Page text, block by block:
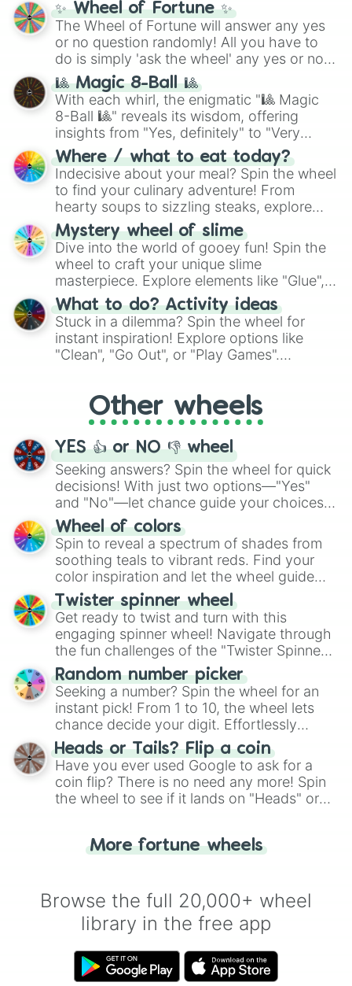
✨ Wheel of Fortune ✨
The Wheel of Fortune will answer any yes
or no question randomly! All you have to
do is simply 'ask the wheel' any yes or no
question, then spin the wheel and you will
be given an answer.
🎱 Magic 8-Ball 🎱
With each whirl, the enigmatic "🎱 Magic
8-Ball 🎱" reveals its wisdom, offering
insights from "Yes, definitely" to "Very
doubtful." Seek guidance, embrace the
unknown, and find your answers in this
whimsical journey of chance.
Where / what to eat today?
Indecisive about your meal? Spin the wheel
to find your culinary adventure! From
hearty soups to sizzling steaks, explore
options like Chinese, BBQ, and more. Let
chance guide your cravings as you land on
choices such as sushi or a classic burger.
Mystery wheel of slime
Dive into the world of gooey fun! Spin the
wheel to craft your unique slime
masterpiece. Explore elements like "Glue",
"Blue Coloring", "Googly Eyes", and more.
From shimmering "Black Glitter" to vibrant
"Pink Coloring", each spin unveils a new
ingredient.
What to do? Activity ideas
Stuck in a dilemma? Spin the wheel for
instant inspiration! Explore options like
"Clean", "Go Out", or "Play Games".
adventure from the exciting array of
activities.
Other wheels
YES 👍 or NO 👎 wheel
Seeking answers? Spin the wheel for quick
decisions! With just two options—"Yes"
and "No"—let chance guide your choices.
The "YES 👍 or NO 👎 Wheel" simplifies
decision-making, making it a fun and easy
way to find your answer.
Wheel of colors
Spin to reveal a spectrum of shades from
soothing teals to vibrant reds. Find your
color inspiration and let the wheel guide
your artistic choices.
Twister spinner wheel
Get ready to twist and turn with this
engaging spinner wheel! Navigate through
the fun challenges of the "Twister Spinner
Wheel", keeping balance and laughter in
this classic game of physical skill.
Random number picker
Seeking a number? Spin the wheel for an
instant pick! From 1 to 10, the wheel lets
chance decide your digit. Effortlessly
choose your next number with a spin of
the wheel.
Heads or Tails? Flip a coin
Have you ever used Google to ask for a
coin flip? There is no need any more! Spin
the wheel to see if it lands on "Heads" or
for you. Never google a coin flip anymore!
More fortune wheels
Browse the full 20,000+ wheel
library in the free app